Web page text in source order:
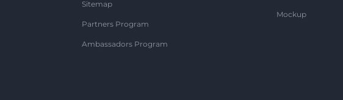
Sitemap
Partners Program
Ambassadors Program
Mockup